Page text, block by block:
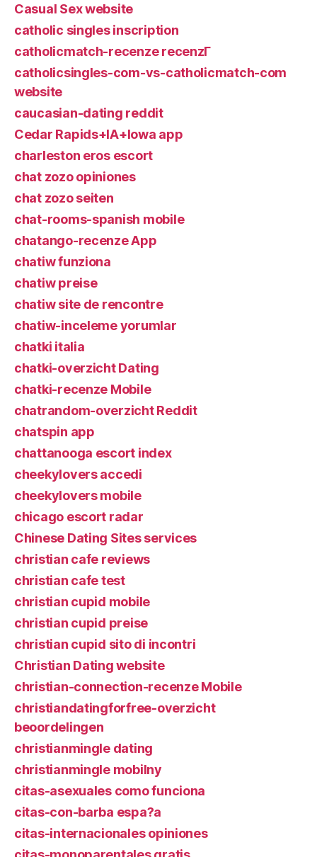
Casual Sex website
catholic singles inscription
catholicmatch-recenze recenzГ­
catholicsingles-com-vs-catholicmatch-com
website
caucasian-dating reddit
Cedar Rapids+IA+Iowa app
charleston eros escort
chat zozo opiniones
chat zozo seiten
chat-rooms-spanish mobile
chatango-recenze App
chatiw funziona
chatiw preise
chatiw site de rencontre
chatiw-inceleme yorumlar
chatki italia
chatki-overzicht Dating
chatki-recenze Mobile
chatrandom-overzicht Reddit
chatspin app
chattanooga escort index
cheekylovers accedi
cheekylovers mobile
chicago escort radar
Chinese Dating Sites services
christian cafe reviews
christian cafe test
christian cupid mobile
christian cupid preise
christian cupid sito di incontri
Christian Dating website
christian-connection-recenze Mobile
christiandatingforfree-overzicht
beoordelingen
christianmingle dating
christianmingle mobilny
citas-asexuales como funciona
citas-con-barba espa?a
citas-internacionales opiniones